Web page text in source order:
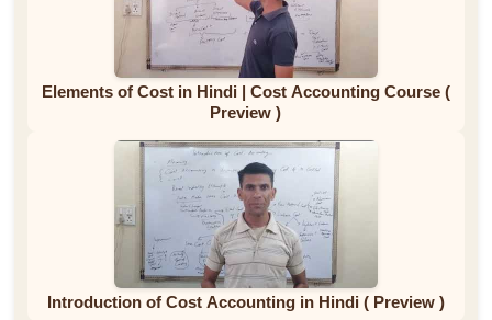
Elements of Cost in Hindi | Cost Accounting Course (
Preview )
Introduction of Cost Accounting in Hindi ( Preview )